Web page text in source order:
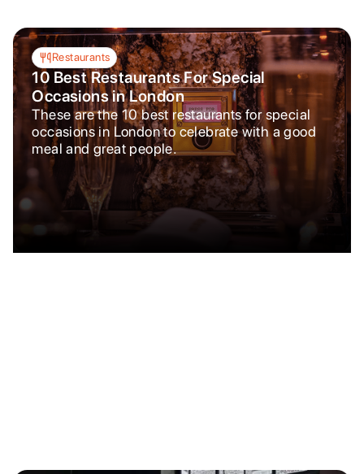
Restaurants
10 Best Restaurants For Special
Occasions in London
These are the 10 best restaurants for special
occasions in London to celebrate with a good
meal and great people.